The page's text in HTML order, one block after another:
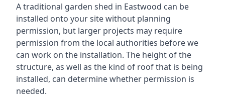
A traditional garden shed in Eastwood can be
installed onto your site without planning
permission, but larger projects may require
permission from the local authorities before we
can work on the installation. The height of the
structure, as well as the kind of roof that is being
installed, can determine whether permission is
needed.